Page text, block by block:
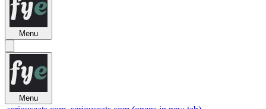
Menu
Menu